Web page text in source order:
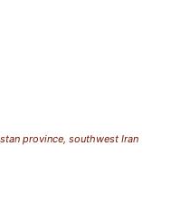
province, southwest Iran